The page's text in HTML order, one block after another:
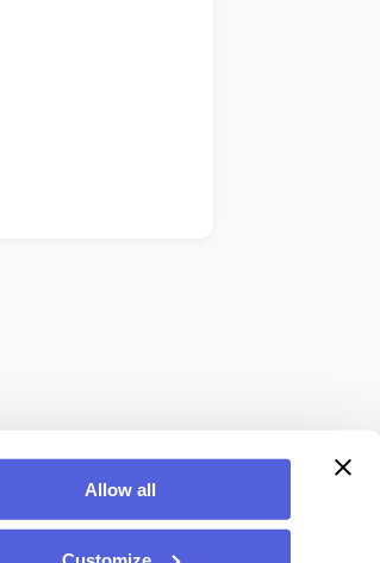
Allow all